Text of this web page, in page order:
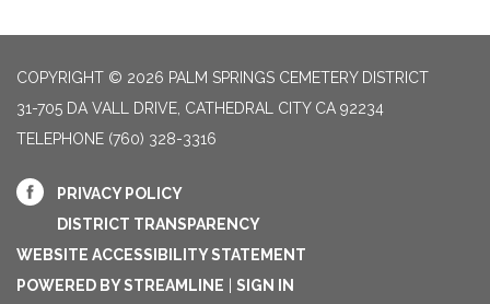
COPYRIGHT © 2026 PALM SPRINGS CEMETERY DISTRICT
31-705 DA VALL DRIVE, CATHEDRAL CITY CA 92234
TELEPHONE (760) 328-3316
PRIVACY POLICY
DISTRICT TRANSPARENCY
WEBSITE ACCESSIBILITY STATEMENT
POWERED BY STREAMLINE
SIGN IN